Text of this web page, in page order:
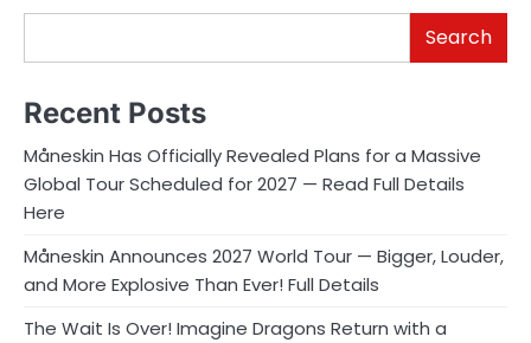
Search
Recent Posts
Måneskin Has Officially Revealed Plans for a Massive
Global Tour Scheduled for 2027 — Read Full Details
Here
Måneskin Announces 2027 World Tour — Bigger, Louder,
and More Explosive Than Ever! Full Details
The Wait Is Over! Imagine Dragons Return with a